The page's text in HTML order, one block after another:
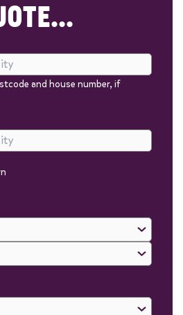
and house number, if